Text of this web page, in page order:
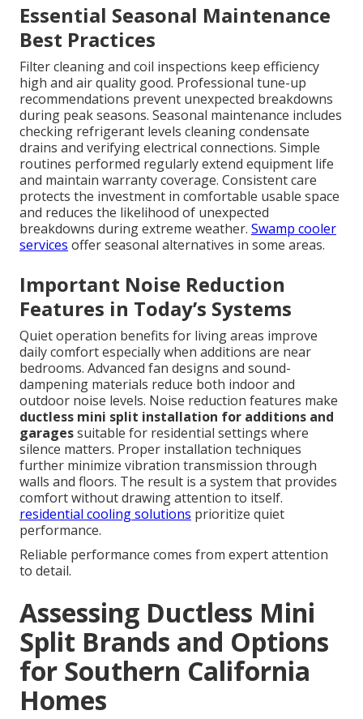
Essential Seasonal Maintenance
Best Practices
Filter cleaning and coil inspections keep efficiency
high and air quality good. Professional tune-up
recommendations prevent unexpected breakdowns
during peak seasons. Seasonal maintenance includes
checking refrigerant levels cleaning condensate
drains and verifying electrical connections. Simple
routines performed regularly extend equipment life
and maintain warranty coverage. Consistent care
protects the investment in comfortable usable space
and reduces the likelihood of unexpected
breakdowns during extreme weather. Swamp cooler
services offer seasonal alternatives in some areas.
Important Noise Reduction
Features in Today’s Systems
Quiet operation benefits for living areas improve
daily comfort especially when additions are near
bedrooms. Advanced fan designs and sound-
dampening materials reduce both indoor and
outdoor noise levels. Noise reduction features make
ductless mini split installation for additions and
garagessuitable for residential settings where
silence matters. Proper installation techniques
further minimize vibration transmission through
walls and floors. The result is a system that provides
comfort without drawing attention to itself.
residential cooling solutions prioritize quiet
performance.
Reliable performance comes from expert attention
to detail.
Assessing Ductless Mini
Split Brands and Options
for Southern California
Homes